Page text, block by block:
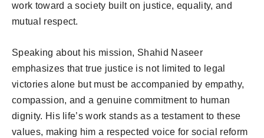
work toward a society built on justice, equality, and
mutual respect.
Speaking about his mission, Shahid Naseer
emphasizes that true justice is not limited to legal
victories alone but must be accompanied by empathy,
compassion, and a genuine commitment to human
dignity. His life’s work stands as a testament to these
values, making him a respected voice for social reform